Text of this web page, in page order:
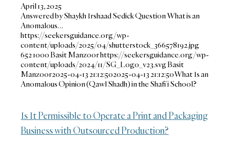
April 13, 2025
Answered by Shaykh Irshaad Sedick Question What is an
Anomalous…
https://seekersguidance.org/wp-
content/uploads/2025/04/shutterstock_366578192.jpg
6521000Basit Manzoorhttps://seekersguidance.org/wp-
content/uploads/2024/11/SG_Logo_v23.svgBasit
Manzoor2025-04-13 21:12:502025-04-13 21:12:50What Is an
Anomalous Opinion (Qawl Shadh) in the Shafi’i School?
Is It Permissible to Operate a Print and Packaging
Business with Outsourced Production?